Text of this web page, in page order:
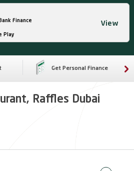
Finance
Play
View
Get Personal Finance
Raffles Dubai